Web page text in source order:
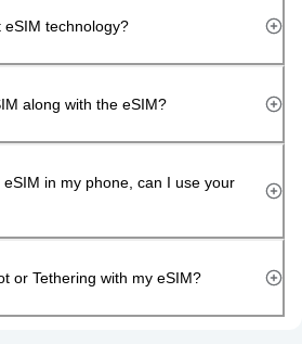
eSIM technology?
along with the eSIM?
in my phone, can I use your
or Tethering with my eSIM?